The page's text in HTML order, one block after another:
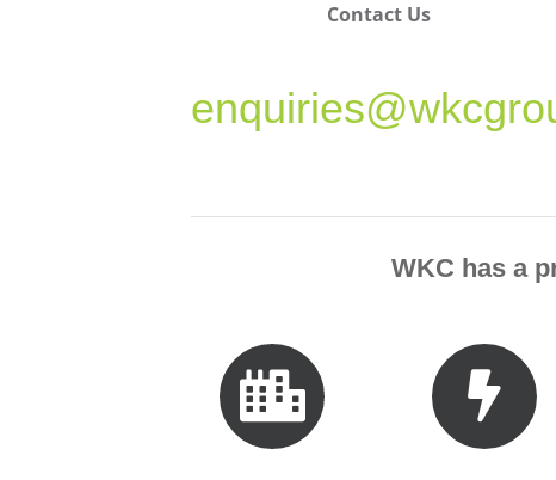
Contact Us
WKC has a